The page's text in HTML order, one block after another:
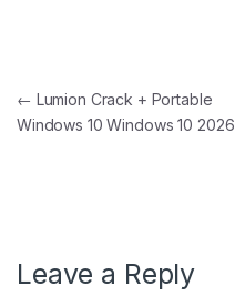
Post navigation
← Lumion Crack + Portable
Windows 10 Windows 10 2026
Leave a Reply